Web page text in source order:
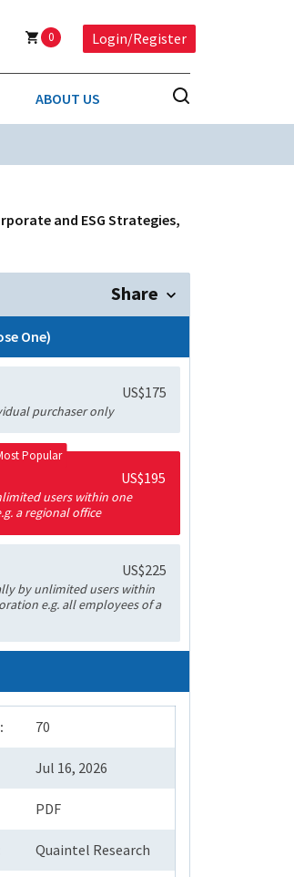
0 Login/Register
MEDIA
PAPER & PACKAGING
TECHNOLOGY & COMMUNICATIONS
ABOUT US
and ESG Strategies,
Share
One)
US$175
purchaser only
Popular
US$195
users within one
a regional office
US$225
by unlimited users within
e.g. all employees of a
70
Jul 16, 2026
PDF
Quaintel Research